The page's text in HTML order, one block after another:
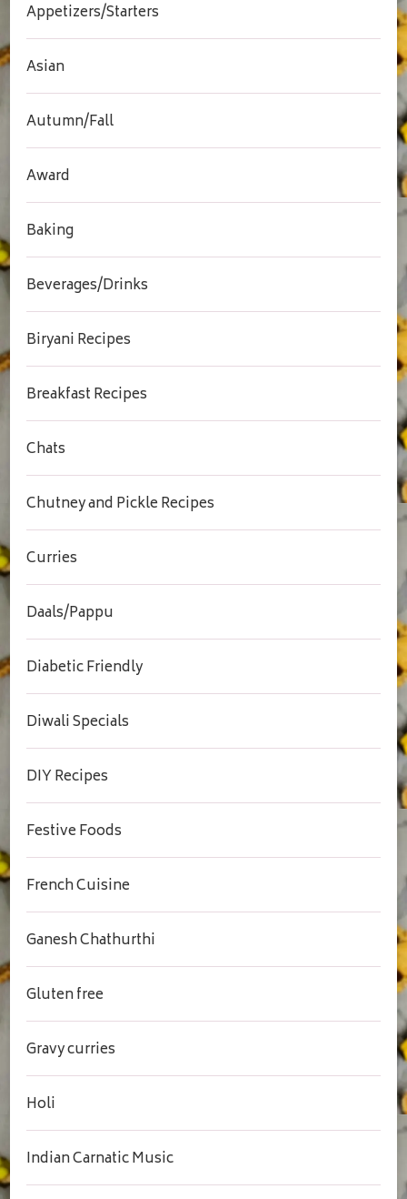
Appetizers/Starters
Asian
Autumn/Fall
Award
Baking
Beverages/Drinks
Biryani Recipes
Breakfast Recipes
Chats
Chutney and Pickle Recipes
Curries
Daals/Pappu
Diabetic Friendly
Diwali Specials
DIY Recipes
Festive Foods
French Cuisine
Ganesh Chathurthi
Gluten free
Gravy curries
Holi
Indian Carnatic Music